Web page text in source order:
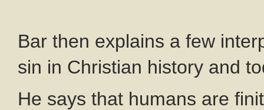
Bar then explains a few
sin in Christian history and
He says that humans are